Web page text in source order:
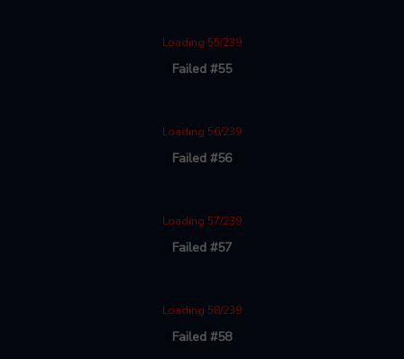
Loading 55/239
Failed #55
Loading 56/239
Failed #56
Loading 57/239
Failed #57
Loading 58/239
Failed #58